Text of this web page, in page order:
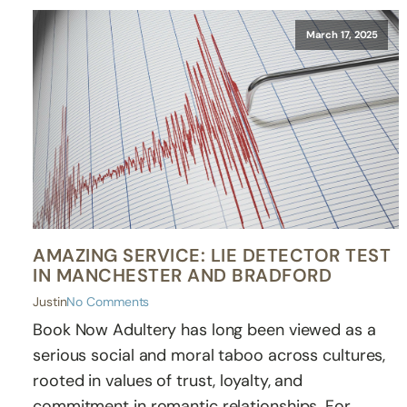
March 17, 2025
AMAZING SERVICE: LIE DETECTOR TEST
IN MANCHESTER AND BRADFORD
JustinNo Comments
Book Now Adultery has long been viewed as a
serious social and moral taboo across cultures,
rooted in values of trust, loyalty, and